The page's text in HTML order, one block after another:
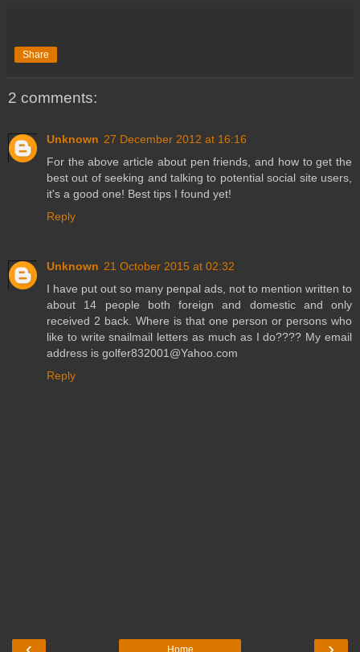
Share
2 comments:
Unknown 27 December 2012 at 16:16
For the above article about pen friends, and how to get the
best out of seeking and talking to potential social site users,
it's a good one! Best tips I found yet!
Reply
Unknown 21 October 2015 at 02:32
I have put out so many penpal ads, not to mention written to
about 14 people both foreign and domestic and only
received 2 back. Where is that one person or persons who
like to write snailmail letters as much as I do???? My email
address is golfer832001@Yahoo.com
Reply
Home